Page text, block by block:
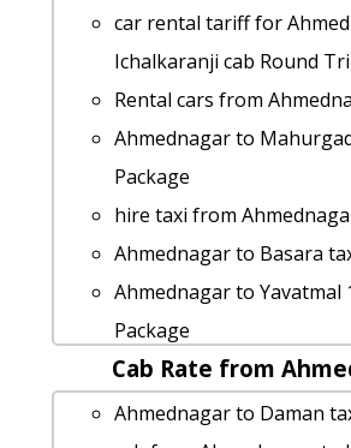
car rental tariff for
Ichalkaranji cab Round
Rental cars from
Ahmednagar to
Package
hire taxi from
Ahmednagar to Basara
Ahmednagar to Yavatmal
Package
Ahmednagar to Raigad
rate
Cab Rate from
Ahmednagar to Daman